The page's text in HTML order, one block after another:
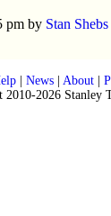
pm by Stan Shebs
| News| About|
2010-2026 Stanley